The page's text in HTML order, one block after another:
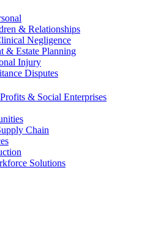
& Relationships
Negligence
& Estate Planning
Injury
Disputes
& Social Enterprises
Chain
Solutions